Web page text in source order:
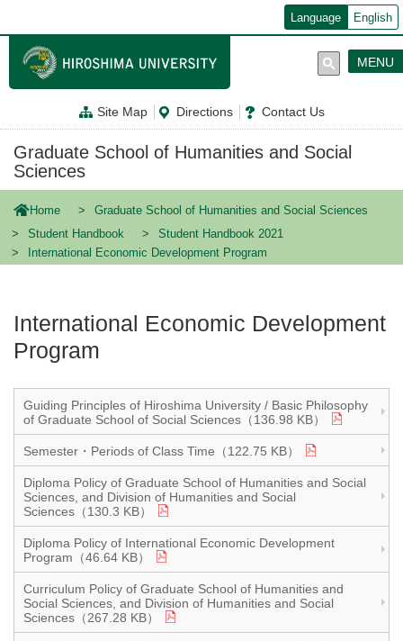
ン
テ
に
Language English
Site Map Directions Contact Us
MENU
Graduate School of Humanities and Social
Sciences
Home
Graduate School of Humanities and Social Sciences
Student Handbook
Student Handbook 2021
International Economic Development Program
International Economic Development
Program
Guiding Principles of Hiroshima University / Basic Philosophy
of Graduate School of Social Sciences（136.98 KB）
Semester・Periods of Class Time（122.75 KB）
Diploma Policy of Graduate School of Humanities and Social
Sciences, and Division of Humanities and Social
Sciences（130.3 KB）
Diploma Policy of International Economic Development
Program（46.64 KB）
Curriculum Policy of Graduate School of Humanities and
Social Sciences, and Division of Humanities and Social
Sciences（267.28 KB）